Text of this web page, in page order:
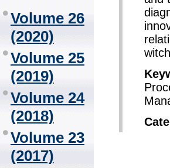
Volume 26
(2020)
Volume 25
(2019)
Volume 24
(2018)
Volume 23
(2017)